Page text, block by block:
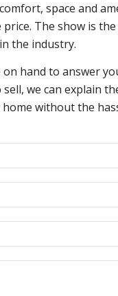
space and
The show is
the industry.
hand to answer
we can explain
without the